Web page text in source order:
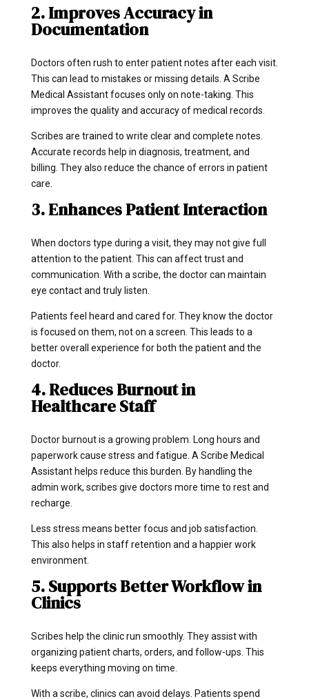
2. Improves Accuracy in
Documentation
Doctors often rush to enter patient notes after each visit.
This can lead to mistakes or missing details. A Scribe
Medical Assistant focuses only on note-taking. This
improves the quality and accuracy of medical records.
Scribes are trained to write clear and complete notes.
Accurate records help in diagnosis, treatment, and
billing. They also reduce the chance of errors in patient
care.
3. Enhances Patient Interaction
When doctors type during a visit, they may not give full
attention to the patient. This can affect trust and
communication. With a scribe, the doctor can maintain
eye contact and truly listen.
Patients feel heard and cared for. They know the doctor
is focused on them, not on a screen. This leads to a
better overall experience for both the patient and the
doctor.
4. Reduces Burnout in
Healthcare Staff
Doctor burnout is a growing problem. Long hours and
paperwork cause stress and fatigue. A Scribe Medical
Assistant helps reduce this burden. By handling the
admin work, scribes give doctors more time to rest and
recharge.
Less stress means better focus and job satisfaction.
This also helps in staff retention and a happier work
environment.
5. Supports Better Workflow in
Clinics
Scribes help the clinic run smoothly. They assist with
organizing patient charts, orders, and follow-ups. This
keeps everything moving on time.
With a scribe, clinics can avoid delays. Patients spend